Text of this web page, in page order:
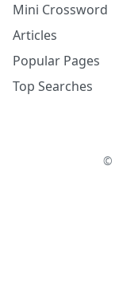
Mini Crossword
Articles
Popular Pages
Top Searches
©